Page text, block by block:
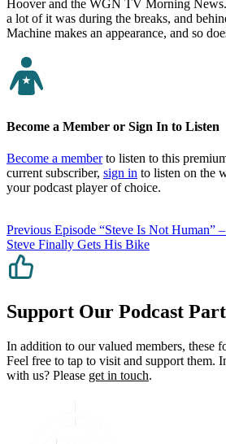
Hoover and the WGN TV Morning
a lot of it was during the breaks, and
Machine makes an appearance, and so
Become a Member or Sign In to Listen
Become a memberto listen to this
current subscriber, sign in to listen on the
your podcast player of choice.
Previous Episode “Steve Is Not Human”
Steve Finally Gets His Bike
Support Our Podcast
In addition to our valued members, these
Feel free to tap to visit and support them.
with us? Please get in touch.